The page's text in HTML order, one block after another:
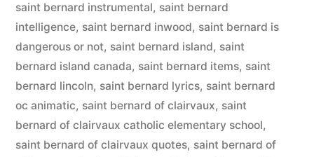
saint bernard instrumental, saint bernard
intelligence, saint bernard inwood, saint bernard is
dangerous or not, saint bernard island, saint
bernard island canada, saint bernard items, saint
bernard lincoln, saint bernard lyrics, saint bernard
oc animatic, saint bernard of clairvaux, saint
bernard of clairvaux catholic elementary school,
saint bernard of clairvaux quotes, saint bernard of